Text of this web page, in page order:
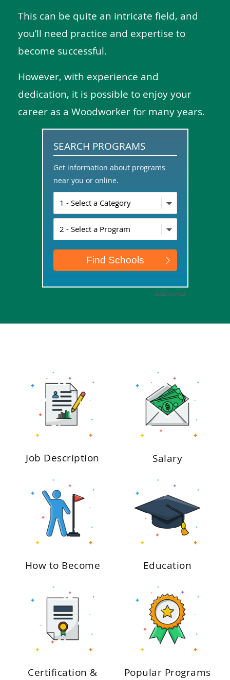
This can be quite an intricate field, and
you’ll need practice and expertise to
become successful.
However, with experience and
dedication, it is possible to enjoy your
career as a Woodworker for many years.
SEARCH PROGRAMS
Get information about programs
near you or online.
Sponsored
Job Description Salary
How to Become Education
Certification &
Popular Programs